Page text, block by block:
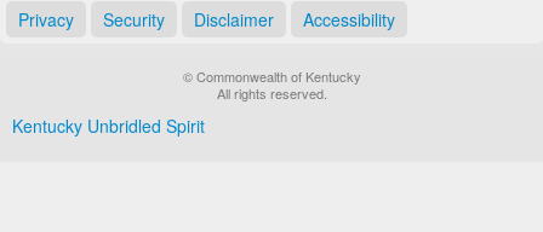
Privacy Security Disclaimer Accessibility
© Commonwealth of Kentucky
All rights reserved.
Kentucky Unbridled Spirit